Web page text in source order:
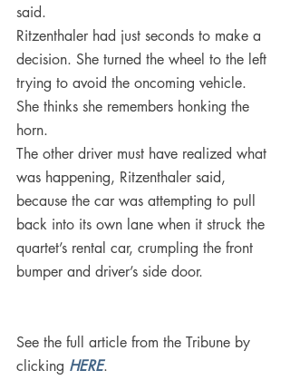
said.
Ritzenthaler had just seconds to make a
decision. She turned the wheel to the left
trying to avoid the oncoming vehicle.
She thinks she remembers honking the
horn.
The other driver must have realized what
was happening, Ritzenthaler said,
because the car was attempting to pull
back into its own lane when it struck the
quartet’s rental car, crumpling the front
bumper and driver’s side door.
See the full article from the Tribune by
clicking HERE.